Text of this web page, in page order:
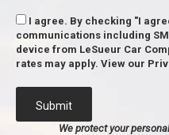
I agree. By checking "I
communications including
device from LeSueur Car
rates may apply. View our
Submit
We protect your